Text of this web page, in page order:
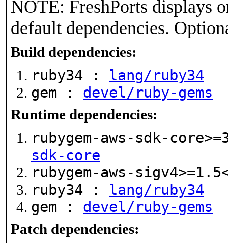
NOTE: FreshPorts displays
default dependencies.
Build dependencies:
ruby34 : lang/ruby34
gem : devel/ruby-gems
Runtime dependencies:
rubygem-aws-sdk-
sdk-core
rubygem-aws-
ruby34 : lang/ruby34
gem : devel/ruby-gems
Patch dependencies: